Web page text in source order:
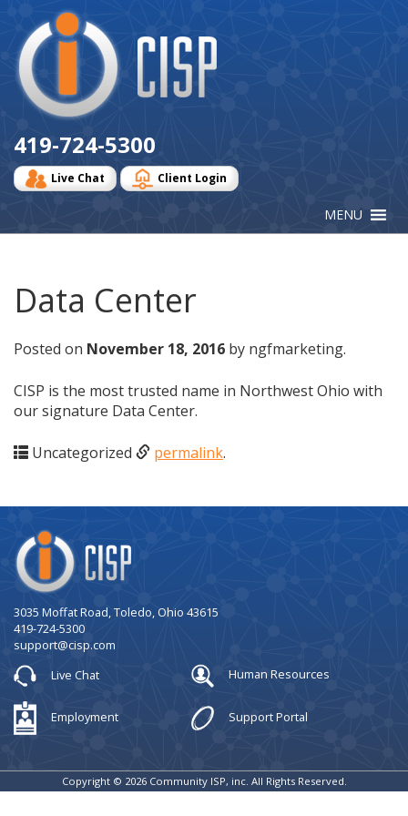
Logo
419-724-5300
Live Chat Client Login
Data Center
Posted on November 18, 2016 by ngfmarketing.
CISP is the most trusted name in Northwest Ohio with
our signature Data Center.
Uncategorized permalink.
Company
Logo
3035 Moffat Road, Toledo, Ohio 43615
419-724-5300
support@cisp.com
Live Chat
Human Resources
Employment Support Portal
Copyright © 2026 Community ISP, inc. All Rights Reserved.